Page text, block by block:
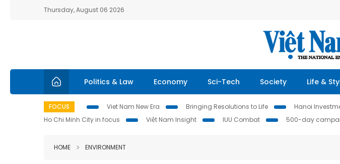
Thursday, August 06 2026
Politics & Law Economy Sci-Tech Society Life &
FOCUS Viet Nam New Era Bringing Resolutions to Life Hanoi
Ho Chi Minh City in focus
Việt Nam Insight IUU Combat 500-day
HOME ENVIRONMENT